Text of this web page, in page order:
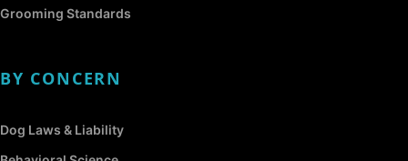
Grooming Standards
BY CONCERN
Dog Laws & Liability